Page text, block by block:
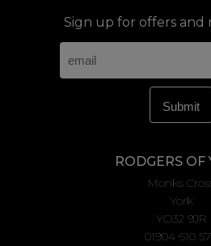
Sign up for offers and
RODGERS OF
Monks
York
YO32 9JR
01904 610